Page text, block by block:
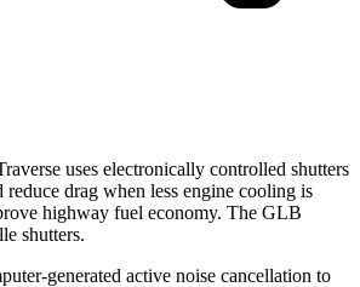
uses electronically controlled shutters
drag when less engine cooling is
highway fuel economy. The GLB
shutters.
generated active noise cancellation to